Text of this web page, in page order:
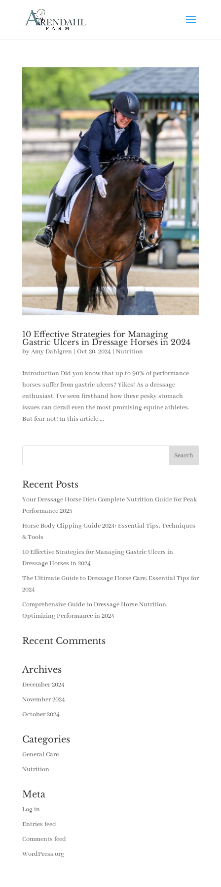
10 Effective Strategies for Managing
Gastric Ulcers in Dressage Horses in 2024
byAmy Dahlgren | Oct 20, 2024 | Nutrition
Introduction Did you know that up to 90% of performance
horses suffer from gastric ulcers? Yikes! As a dressage
enthusiast, I’ve seen firsthand how these pesky stomach
issues can derail even the most promising equine athletes.
But fear not! In this article,...
Recent Posts
Your Dressage Horse Diet: Complete Nutrition Guide for Peak
Performance 2025
Horse Body Clipping Guide 2024: Essential Tips, Techniques
& Tools
10 Effective Strategies for Managing Gastric Ulcers in
Dressage Horses in 2024
The Ultimate Guide to Dressage Horse Care: Essential Tips for
2024
Comprehensive Guide to Dressage Horse Nutrition:
Optimizing Performance in 2024
Recent Comments
Archives
December 2024
November 2024
October 2024
Categories
General Care
Nutrition
Meta
Log in
Entries feed
Comments feed
WordPress.org